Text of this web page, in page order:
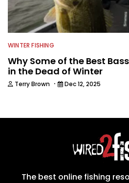
WINTER FISHING
Why Some of the Best
in the Dead of Winter
Terry Brown · Dec 12, 2025
The best online fishing